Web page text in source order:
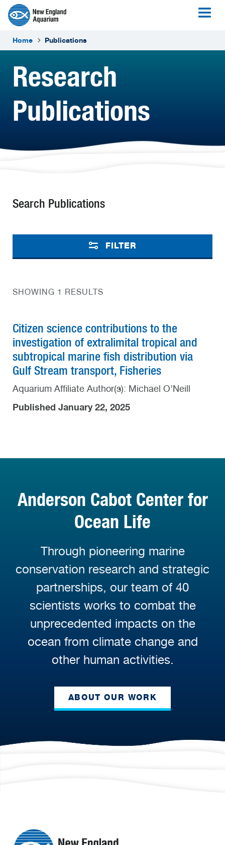
Home Publications
Research
Publications
Search Publications
FILTER
SHOWING 1 RESULTS
Citizen science contributions to the
investigation of extralimital tropical and
subtropical marine fish distribution via
Gulf Stream transport, Fisheries
Aquarium Affiliate Author(s): Michael O’Neill
Published January 22, 2025
Anderson Cabot Center for
Ocean Life
Through pioneering marine
conservation research and strategic
partnerships, our team of 40
scientists works to combat the
unprecedented impacts on the
ocean from climate change and
other human activities.
ABOUT OUR WORK